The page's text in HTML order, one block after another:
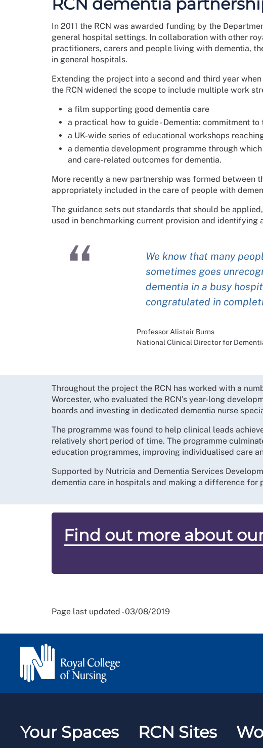
In 2011 the RCN was awarded funding by the
general hospital settings. In collaboration with other
practitioners, carers and people living with dementia,
in general hospitals.
Extending the project into a second and third year
the RCN widened the scope to include multiple work
a film supporting good dementia care
a practical how to guide - Dementia: commitment
a UK-wide series of educational workshops
a dementia development programme through
and care-related outcomes for dementia.
More recently a new partnership was formed between
appropriately included in the care of people with
The guidance sets out standards that should be
used in benchmarking current provision and
We know that many
sometimes goes
dementia in a busy
congratulated in
Professor Alistair Burns
National Clinical Director for
Throughout the project the RCN has worked with a
Worcester, who evaluated the RCN’s year-long
boards and investing in dedicated dementia nurse
The programme was found to help clinical leads
relatively short period of time. The programme
education programmes, improving individualised care
Supported by Nutricia and Dementia Services
dementia care in hospitals and making a difference for
Find out more about
Page last updated - 03/08/2019
Your Spaces RCN Sites